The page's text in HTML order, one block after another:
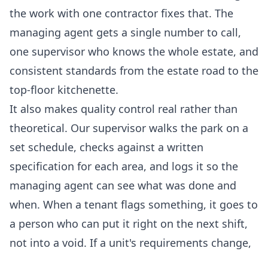
the work with one contractor fixes that. The
managing agent gets a single number to call,
one supervisor who knows the whole estate, and
consistent standards from the estate road to the
top-floor kitchenette.
It also makes quality control real rather than
theoretical. Our supervisor walks the park on a
set schedule, checks against a written
specification for each area, and logs it so the
managing agent can see what was done and
when. When a tenant flags something, it goes to
a person who can put it right on the next shift,
not into a void. If a unit's requirements change,